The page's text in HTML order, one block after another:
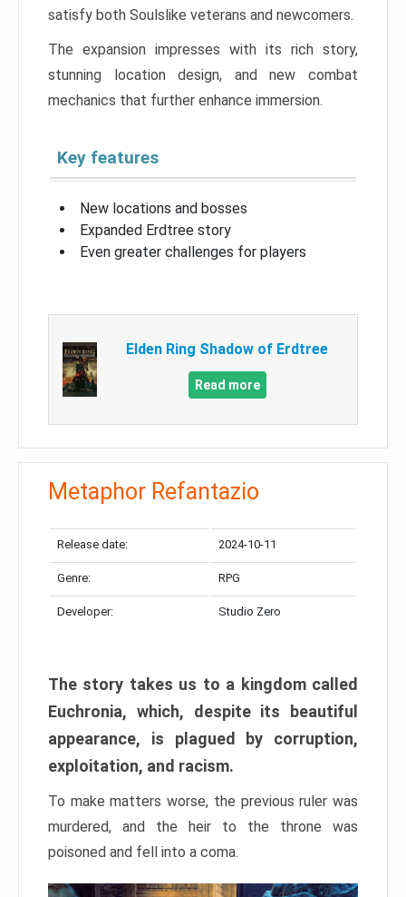
satisfy both Soulslike veterans and newcomers.
The expansion impresses with its rich story,
stunning location design, and new combat
mechanics that further enhance immersion.
Key features
New locations and bosses
Expanded Erdtree story
Even greater challenges for players
Elden Ring Shadow of Erdtree
Read more
Metaphor Refantazio
Release date: 2024-10-11
Genre: RPG
Developer: Studio Zero
The story takes us to a kingdom called
Euchronia, which, despite its beautiful
appearance, is plagued by corruption,
exploitation, and racism.
To make matters worse, the previous ruler was
murdered, and the heir to the throne was
poisoned and fell into a coma.